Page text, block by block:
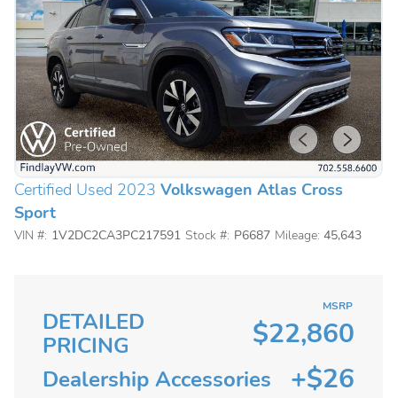
Certified Used 2023 Volkswagen Atlas Cross
Sport
VIN #: 1V2DC2CA3PC217591 Stock #: P6687 Mileage: 45,643
DETAILED
PRICING
MSRP
$22,860
Dealership Accessories +$26